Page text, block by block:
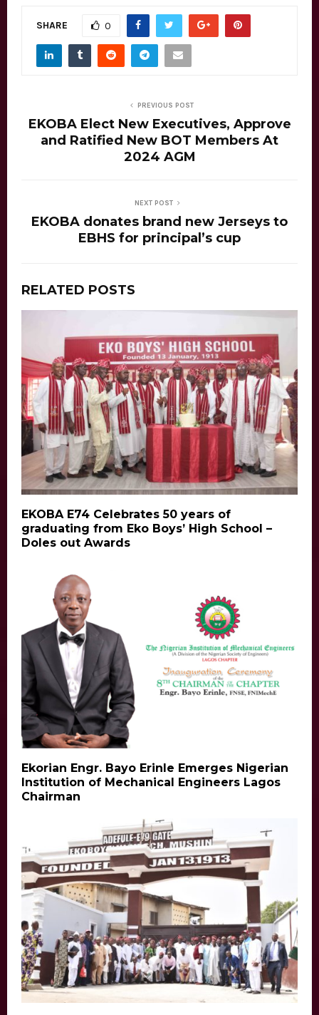
SHARE 0
PREVIOUS POST
EKOBA Elect New Executives, Approve
and Ratified New BOT Members At
2024 AGM
NEXT POST
EKOBA donates brand new Jerseys to
EBHS for principal’s cup
RELATED POSTS
EKOBA E74 Celebrates 50 years of
graduating from Eko Boys’ High School –
Doles out Awards
Ekorian Engr. Bayo Erinle Emerges Nigerian
Institution of Mechanical Engineers Lagos
Chairman